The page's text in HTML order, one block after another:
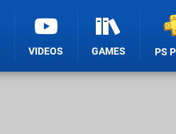
VIDEOS GAMES PS